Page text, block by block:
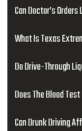
Can Doctor’s Orders
What Is Texas
Do Drive-Through
Does The Blood
Can Drunk Driving